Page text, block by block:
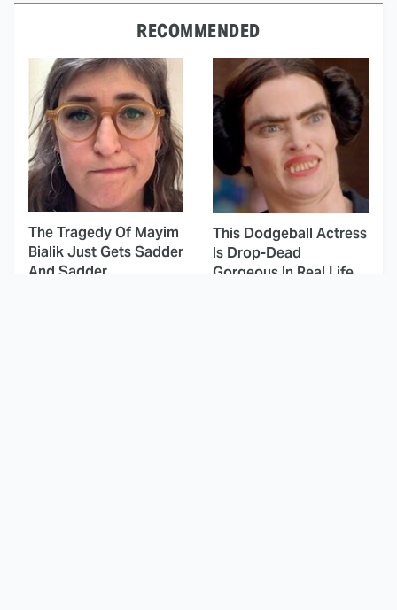
RECOMMENDED
The Tragedy Of Mayim
Bialik Just Gets Sadder
And Sadder
This Dodgeball Actress
Is Drop-Dead
Gorgeous In Real Life